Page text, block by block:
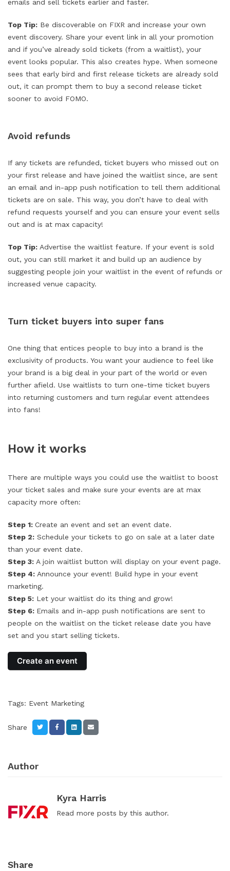
emails and sell tickets earlier and faster.
Top Tip: Be discoverable on FIXR and increase your own
event discovery. Share your event link in all your promotion
and if you’ve already sold tickets (from a waitlist), your
event looks popular. This also creates hype. When someone
sees that early bird and first release tickets are already sold
out, it can prompt them to buy a second release ticket
sooner to avoid FOMO.
Avoid refunds
If any tickets are refunded, ticket buyers who missed out on
your first release and have joined the waitlist since, are sent
an email and in-app push notification to tell them additional
tickets are on sale. This way, you don’t have to deal with
refund requests yourself and you can ensure your event sells
out and is at max capacity!
Top Tip: Advertise the waitlist feature. If your event is sold
out, you can still market it and build up an audience by
suggesting people join your waitlist in the event of refunds or
increased venue capacity.
Turn ticket buyers into super fans
One thing that entices people to buy into a brand is the
exclusivity of products. You want your audience to feel like
your brand is a big deal in your part of the world or even
further afield. Use waitlists to turn one-time ticket buyers
into returning customers and turn regular event attendees
into fans!
How it works
There are multiple ways you could use the waitlist to boost
your ticket sales and make sure your events are at max
capacity more often:
Step 1: Create an event and set an event date.
Step 2: Schedule your tickets to go on sale at a later date
than your event date.
Step 3: A join waitlist button will display on your event page.
Step 4: Announce your event! Build hype in your event
marketing.
Step 5: Let your waitlist do its thing and grow!
Step 6: Emails and in-app push notifications are sent to
people on the waitlist on the ticket release date you have
set and you start selling tickets.
Create an event
Tags: Event Marketing
Share
Author
Kyra Harris
Read more posts by this author.
Share